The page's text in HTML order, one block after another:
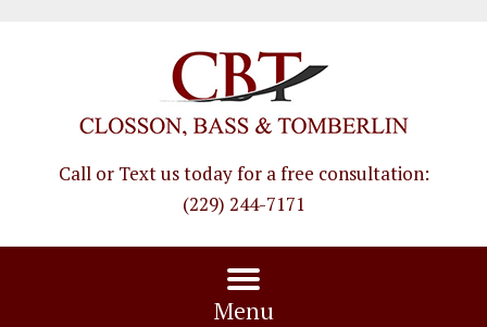
Call or Text us today for a free consultation:
(229) 244-7171
Menu